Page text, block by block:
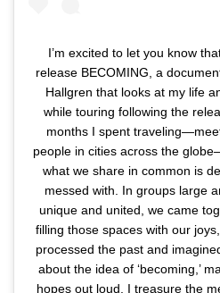
I’m excited to let you know
release BECOMING, a
Hallgren that looks at my life
while touring following the
months I spent
people in cities across the
what we share in common is
messed with. In groups large
unique and united, we came
filling those spaces with our
processed the past and
about the idea of ‘becoming,’
hopes out loud. I treasure the